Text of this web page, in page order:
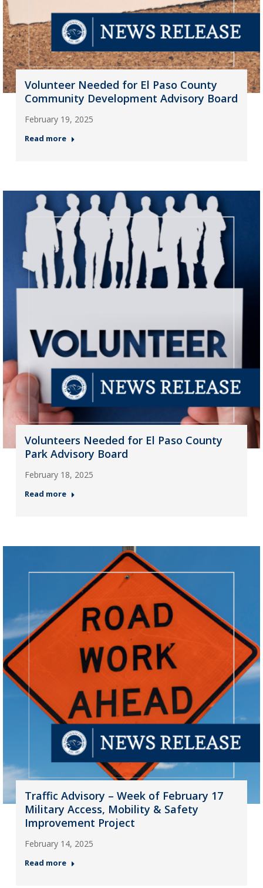
Volunteer Needed for El Paso County
Community Development Advisory Board
February 19, 2025
Read more
Volunteers Needed for El Paso County
Park Advisory Board
February 18, 2025
Read more
Traffic Advisory – Week of February 17
Military Access, Mobility & Safety
Improvement Project
February 14, 2025
Read more